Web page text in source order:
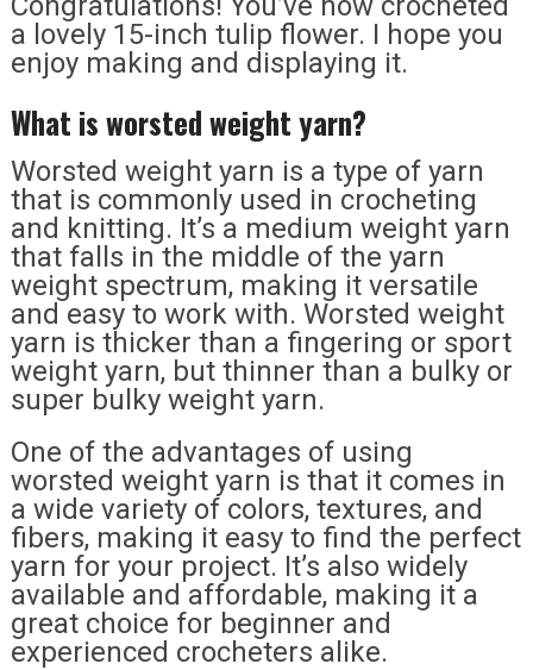
a lovely 15-inch tulip flower. I hope you
enjoy making and displaying it.
What is worsted weight yarn?
Worsted weight yarn is a type of yarn
that is commonly used in crocheting
and knitting. It’s a medium weight yarn
that falls in the middle of the yarn
weight spectrum, making it versatile
and easy to work with. Worsted weight
yarn is thicker than a fingering or sport
weight yarn, but thinner than a bulky or
super bulky weight yarn.
One of the advantages of using
worsted weight yarn is that it comes in
a wide variety of colors, textures, and
fibers, making it easy to find the perfect
yarn for your project. It’s also widely
available and affordable, making it a
great choice for beginner and
experienced crocheters alike.